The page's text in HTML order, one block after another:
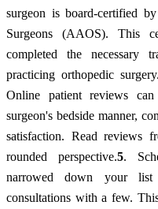
surgeon is board-certified
Surgeons (AAOS). This
completed the necessary
practicing orthopedic surgery.
Online patient reviews
surgeon's bedside manner,
satisfaction. Read reviews
rounded perspective.5.
narrowed down your list
consultations with a few.